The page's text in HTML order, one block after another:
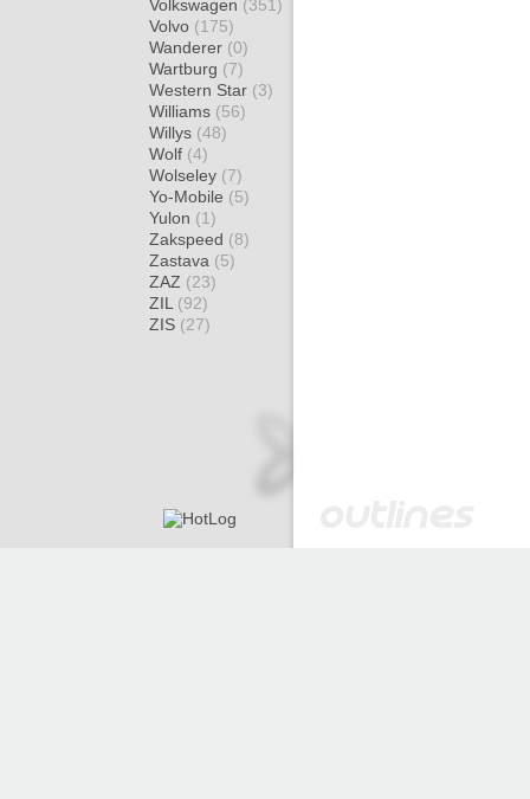
Volkswagen (351)
Volvo (175)
Wanderer (0)
Wartburg (7)
Western Star (3)
Williams (56)
Willys (48)
Wolf (4)
Wolseley (7)
Yo-Mobile (5)
Yulon (1)
Zakspeed (8)
Zastava (5)
ZAZ (23)
ZIL (92)
ZIS (27)